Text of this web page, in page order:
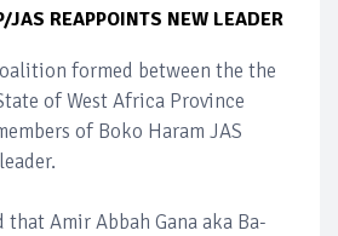
JAS REAPPOINTS NEW LEADER
formed between the the
of West Africa Province
of Boko Haram JAS
Amir Abbah Gana aka Ba-